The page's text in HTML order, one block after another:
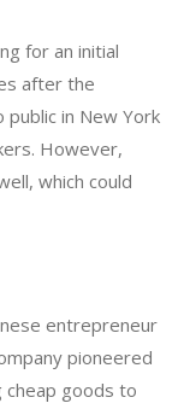
for an initial
after the
public in New York
However,
which could
entrepreneur
pioneered
cheap goods to